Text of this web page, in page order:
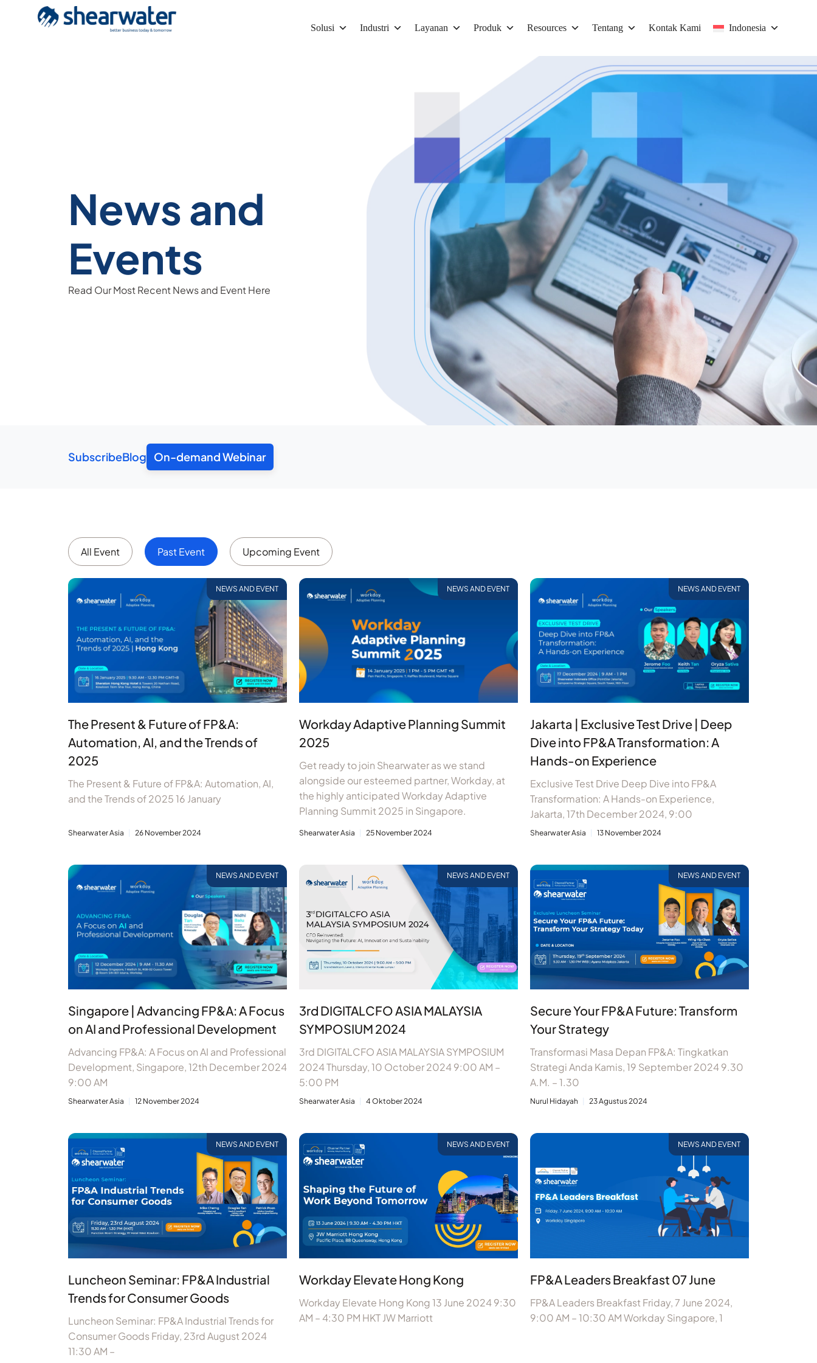
Solusi Industri Layanan Produk Resources Tentang Kontak Kami Indonesia
News and
Events
Read Our Most Recent News and Event Here
SubscribeBlog On-demand Webinar
All Event Past Event Upcoming Event
NEWS AND EVENT
The Present & Future of FP&A:
Automation, AI, and the Trends of
2025
The Present & Future of FP&A: Automation, AI,
and the Trends of 2025 16 January
Shearwater Asia 26 November 2024
NEWS AND EVENT
Workday Adaptive Planning Summit
2025
Get ready to join Shearwater as we stand
alongside our esteemed partner, Workday, at
the highly anticipated Workday Adaptive
Planning Summit 2025 in Singapore.
Shearwater Asia 25 November 2024
NEWS AND EVENT
Jakarta | Exclusive Test Drive | Deep
Dive into FP&A Transformation: A
Hands-on Experience
Exclusive Test Drive Deep Dive into FP&A
Transformation: A Hands-on Experience,
Jakarta, 17th December 2024, 9:00
Shearwater Asia 13 November 2024
NEWS AND EVENT
Singapore | Advancing FP&A: A Focus
on AI and Professional Development
Advancing FP&A: A Focus on AI and Professional
Development, Singapore, 12th December 2024
9:00 AM
Shearwater Asia 12 November 2024
NEWS AND EVENT
3rd DIGITALCFO ASIA MALAYSIA
SYMPOSIUM 2024
3rd DIGITALCFO ASIA MALAYSIA SYMPOSIUM
2024 Thursday, 10 October 2024 9:00 AM –
5:00 PM
Shearwater Asia 4 Oktober 2024
NEWS AND EVENT
Secure Your FP&A Future: Transform
Your Strategy
Transformasi Masa Depan FP&A: Tingkatkan
Strategi Anda Kamis, 19 September 2024 9.30
A.M. – 1.30
Nurul Hidayah 23 Agustus 2024
NEWS AND EVENT
Luncheon Seminar: FP&A Industrial
Trends for Consumer Goods
Luncheon Seminar: FP&A Industrial Trends for
Consumer Goods Friday, 23rd August 2024
11:30 AM –
NEWS AND EVENT
Workday Elevate Hong Kong
Workday Elevate Hong Kong 13 June 2024 9:30
AM – 4:30 PM HKT JW Marriott
NEWS AND EVENT
FP&A Leaders Breakfast 07 June
FP&A Leaders Breakfast Friday, 7 June 2024,
9:00 AM – 10:30 AM Workday Singapore, 1